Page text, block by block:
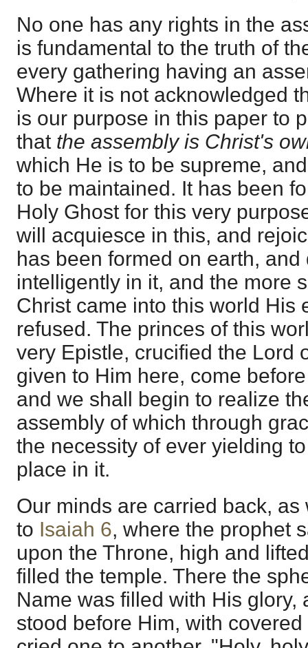
No one has any rights in the
is fundamental to the truth of
every gathering having an
Where it is not acknowledged
is our purpose in this paper to
that the assembly is Christ's
which He is to be supreme,
to be maintained. It has been
Holy Ghost for this very
will acquiesce in this, and
has been formed on earth, and
intelligently in it, and the more
Christ came into this world His
refused. The princes of this
very Epistle, crucified the Lord
given to Him here, come
and we shall begin to realize
assembly of which through
the necessity of ever yielding
place in it.
Our minds are carried back,
to Isaiah 6, where the prophet
upon the Throne, high and
filled the temple. There the
Name was filled with His glory,
stood before Him, with